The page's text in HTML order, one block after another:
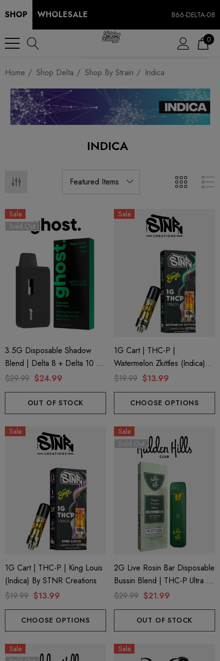
SHOP WHOLESALE 866-DELTA-08
0
Home Shop Delta Shop By Strain Indica
INDICA
Sale
Sold Out
3.5G Disposable Shadow
Blend | Delta 8 + Delta 10 +
THC-P | Watermelon Kush
$29.99 $24.99
OUT OF STOCK
Sale
1G Cart | THC-P |
Watermelon Zkittles (Indica)
By STNR Creations
$19.99 $13.99
CHOOSE OPTIONS
Sale
1G Cart | THC-P | King Louis
(Indica) By STNR Creations
$19.99 $13.99
CHOOSE OPTIONS
Sale
Sold Out
2G Live Rosin Bar Disposable
Bussin Blend | THC-P Ultra +
Delta 9 | Tropic Dream
$29.99 $21.99
OUT OF STOCK
Sale
Sale